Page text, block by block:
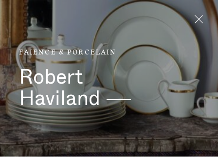
Aller directement au contenu
FAIENCE & PORCELAIN
Robert
Haviland